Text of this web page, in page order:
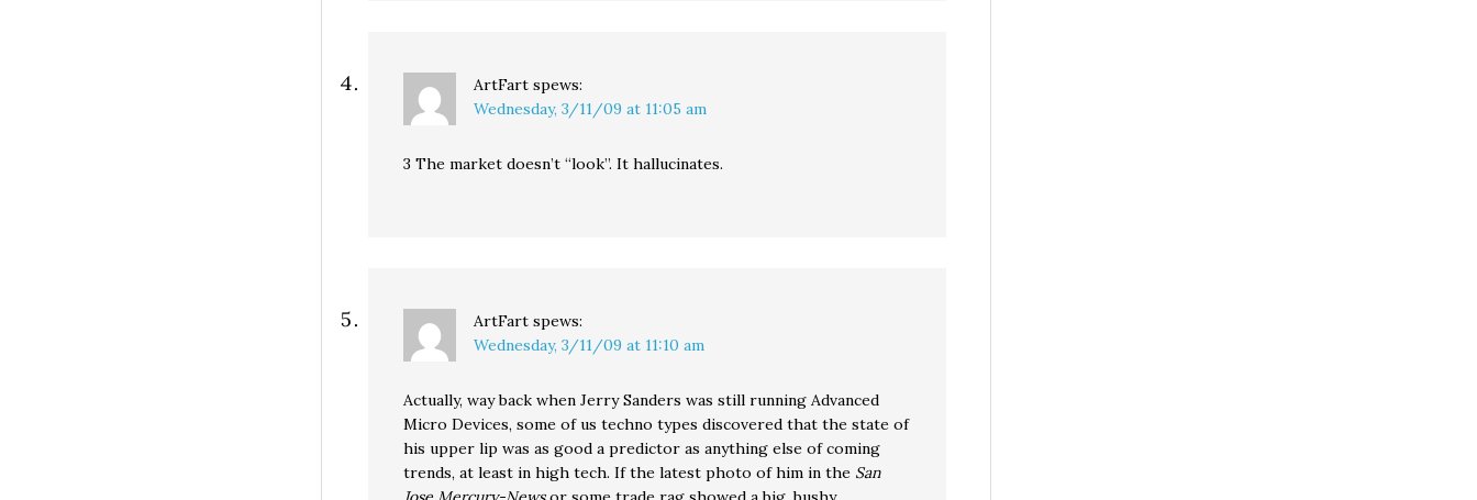
ArtFart spews:
Wednesday, 3/11/09 at 11:05 am
3 The market doesn’t “look”. It hallucinates.
ArtFart spews:
Wednesday, 3/11/09 at 11:10 am
Actually, way back when Jerry Sanders was still running Advanced
Micro Devices, some of us techno types discovered that the state of
his upper lip was as good a predictor as anything else of coming
trends, at least in high tech. If the latest photo of him in the San